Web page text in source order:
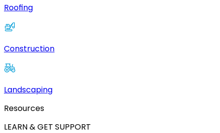
Roofing
Construction
Landscaping
Resources
LEARN & GET SUPPORT